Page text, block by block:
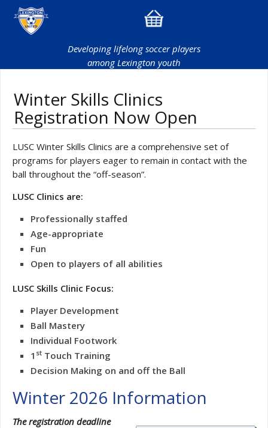
Developing lifelong soccer players
among Lexington youth
Winter Skills Clinics
Registration Now Open
LUSC Winter Skills Clinics are a comprehensive set of
programs for players eager to remain in contact with the
ball throughout the “off-season”.
LUSC Clinics are:
Professionally staffed
Age-appropriate
Fun
Open to players of all abilities
LUSC Skills Clinic Focus:
Player Development
Ball Mastery
Individual Footwork
1 st Touch Training
Decision Making on and off the Ball
Winter 2026 Information
The registration deadline